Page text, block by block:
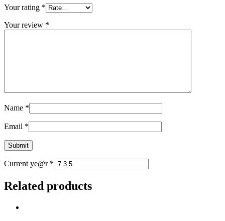
Your rating *
Your review *
Name *
Email *
Current ye@r *
Related products